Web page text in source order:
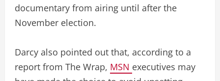
documentary from airing until after the
November election.
Darcy also pointed out that, according to a
report from The Wrap, MSN executives may